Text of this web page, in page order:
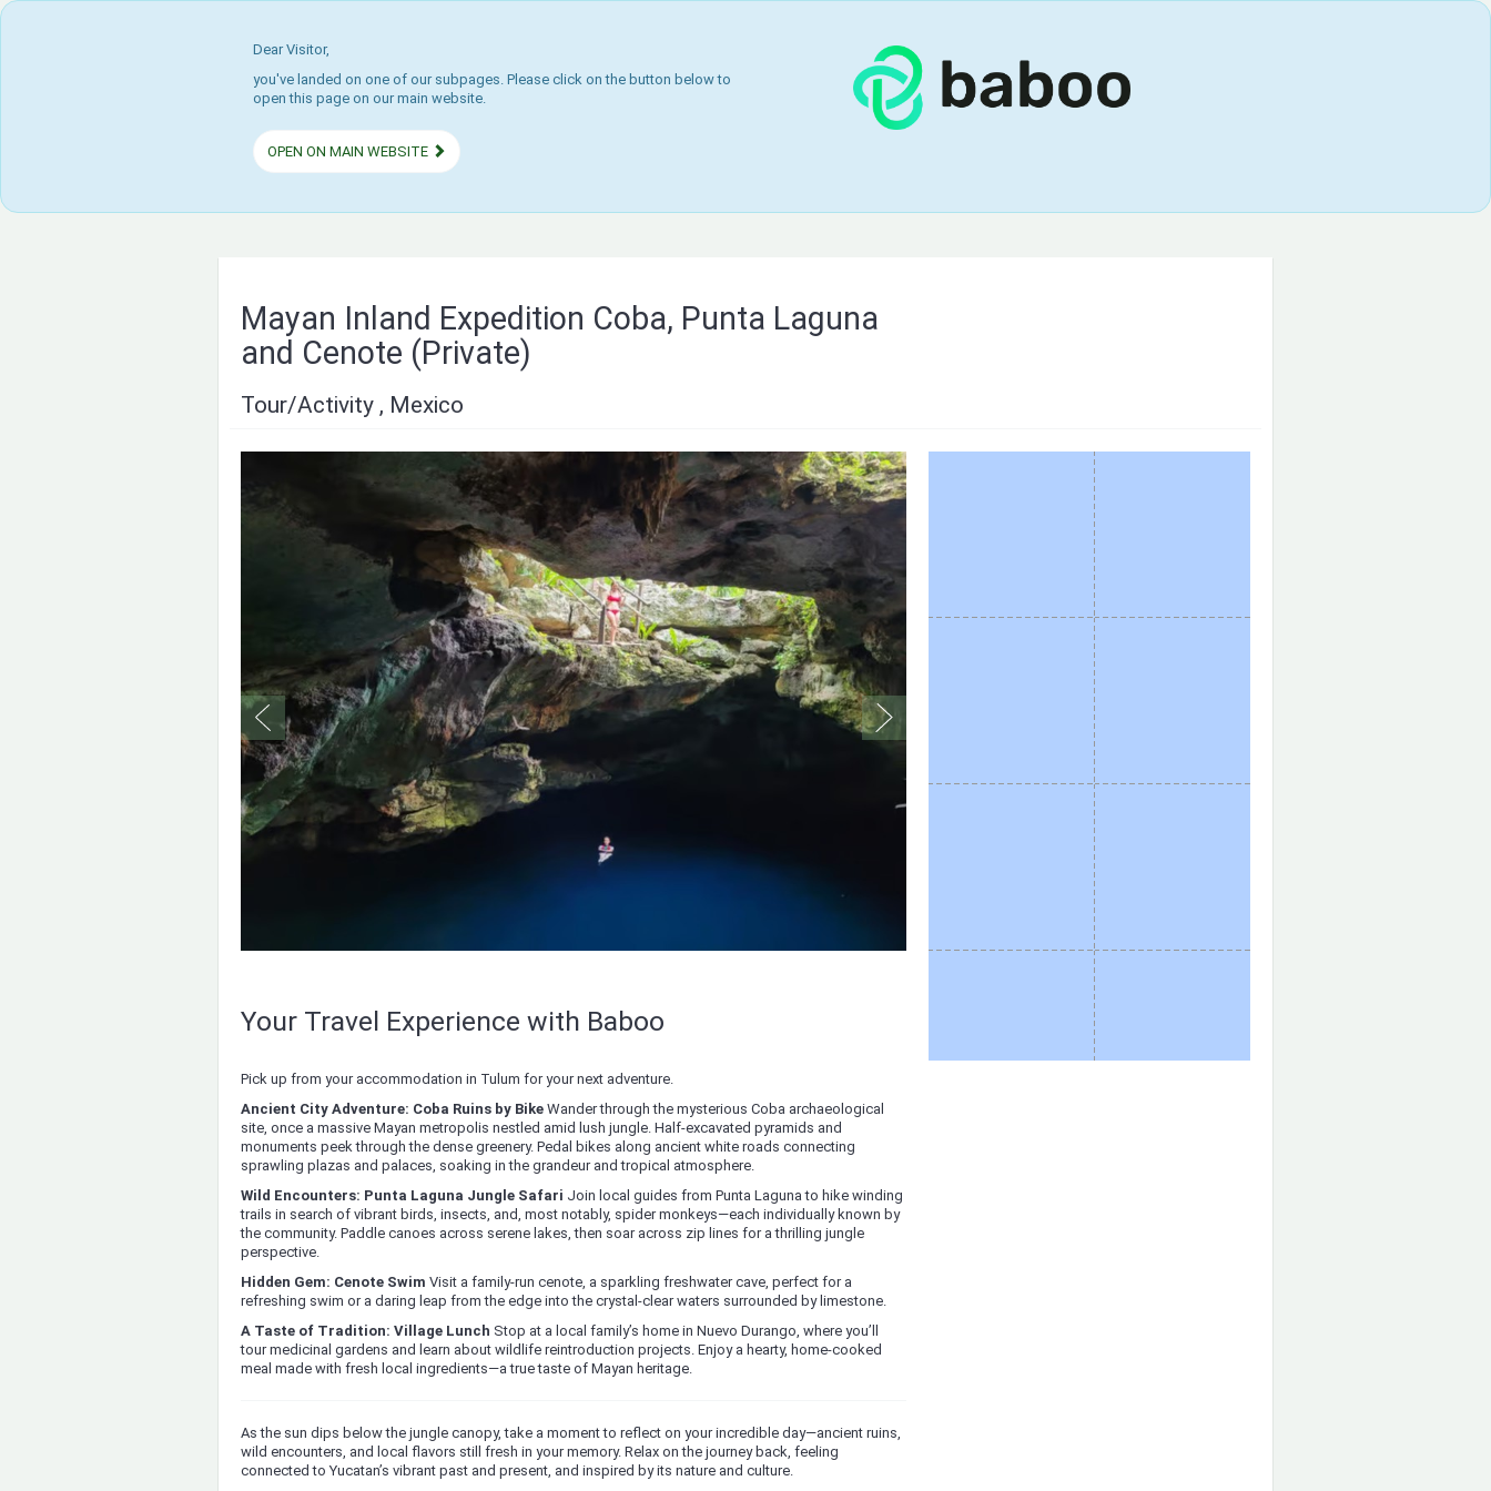
Dear Visitor,
you've landed on one of our subpages. Please click on the button below to
open this page on our main website.
OPEN ON MAIN WEBSITE
Mayan Inland Expedition Coba, Punta Laguna
and Cenote (Private)
Tour/Activity , Mexico
Your Travel Experience with Baboo
Pick up from your accommodation in Tulum for your next adventure.
Ancient City Adventure: Coba Ruins by Bike Wander through the mysterious Coba archaeological
site, once a massive Mayan metropolis nestled amid lush jungle. Half-excavated pyramids and
monuments peek through the dense greenery. Pedal bikes along ancient white roads connecting
sprawling plazas and palaces, soaking in the grandeur and tropical atmosphere.
Wild Encounters: Punta Laguna Jungle Safari Join local guides from Punta Laguna to hike winding
trails in search of vibrant birds, insects, and, most notably, spider monkeys—each individually known by
the community. Paddle canoes across serene lakes, then soar across zip lines for a thrilling jungle
perspective.
Hidden Gem: Cenote Swim Visit a family-run cenote, a sparkling freshwater cave, perfect for a
refreshing swim or a daring leap from the edge into the crystal-clear waters surrounded by limestone.
A Taste of Tradition: Village Lunch Stop at a local family’s home in Nuevo Durango, where you’ll
tour medicinal gardens and learn about wildlife reintroduction projects. Enjoy a hearty, home-cooked
meal made with fresh local ingredients—a true taste of Mayan heritage.
As the sun dips below the jungle canopy, take a moment to reflect on your incredible day—ancient ruins,
wild encounters, and local flavors still fresh in your memory. Relax on the journey back, feeling
connected to Yucatan’s vibrant past and present, and inspired by its nature and culture.